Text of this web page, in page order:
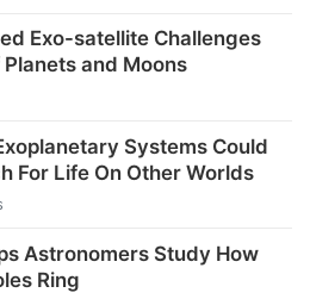
Exo-satellite Challenges
and Moons
Systems Could
For Life On Other Worlds
Astronomers Study How
Ring